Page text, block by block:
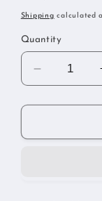
price
Shipping calculated
Quantity
Decrease
quantity
for
color